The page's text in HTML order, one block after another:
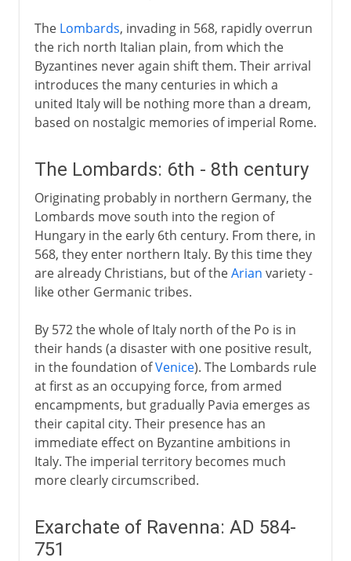
The Lombards, invading in 568, rapidly overrun
the rich north Italian plain, from which the
Byzantines never again shift them. Their arrival
introduces the many centuries in which a
united Italy will be nothing more than a dream,
based on nostalgic memories of imperial Rome.
The Lombards: 6th - 8th century
Originating probably in northern Germany, the
Lombards move south into the region of
Hungary in the early 6th century. From there, in
568, they enter northern Italy. By this time they
are already Christians, but of theArian variety -
like other Germanic tribes.
By 572 the whole of Italy north of the Po is in
their hands (a disaster with one positive result,
in the foundation ofVenice). The Lombards rule
at first as an occupying force, from armed
encampments, but gradually Pavia emerges as
their capital city. Their presence has an
immediate effect on Byzantine ambitions in
Italy. The imperial territory becomes much
more clearly circumscribed.
Exarchate of Ravenna: AD 584-
751